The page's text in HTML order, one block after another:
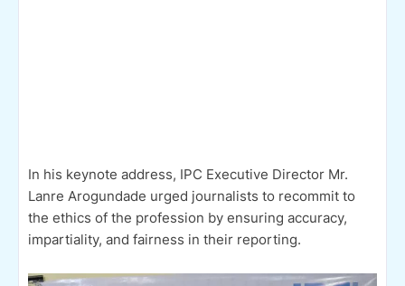
In his keynote address, IPC Executive Director Mr.
Lanre Arogundade urged journalists to recommit to
the ethics of the profession by ensuring accuracy,
impartiality, and fairness in their reporting.